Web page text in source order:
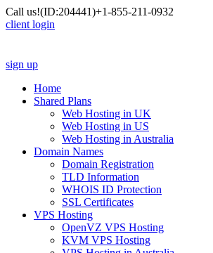
Call us!(ID:204441)+1-855-211-0932
client login
sign up
Home
Shared Plans
Web Hosting in UK
Web Hosting in US
Web Hosting in Australia
Domain Names
Domain Registration
TLD Information
WHOIS ID Protection
SSL Certificates
VPS Hosting
OpenVZ VPS Hosting
KVM VPS Hosting